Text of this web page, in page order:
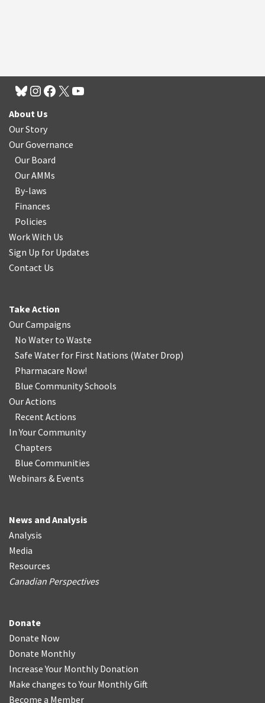
About Us
Our Story
Our Governance
Our Board
Our AMMs
By-laws
Finances
Policies
Work With Us
Sign Up for Updates
Contact Us
Take Action
Our Campaigns
No Water to Waste
Safe Water for First Nations (Water Drop)
Pharmacare Now!
Blue Community Schools
Our Actions
Recent Actions
In Your Community
Chapters
Blue Communities
Webinars & Events
News and Analysis
Analysis
Media
Resources
Canadian Perspectives
Donate
Donate Now
Donate Monthly
Increase Your Monthly Donation
Make changes to Your Monthly Gift
Become a Member